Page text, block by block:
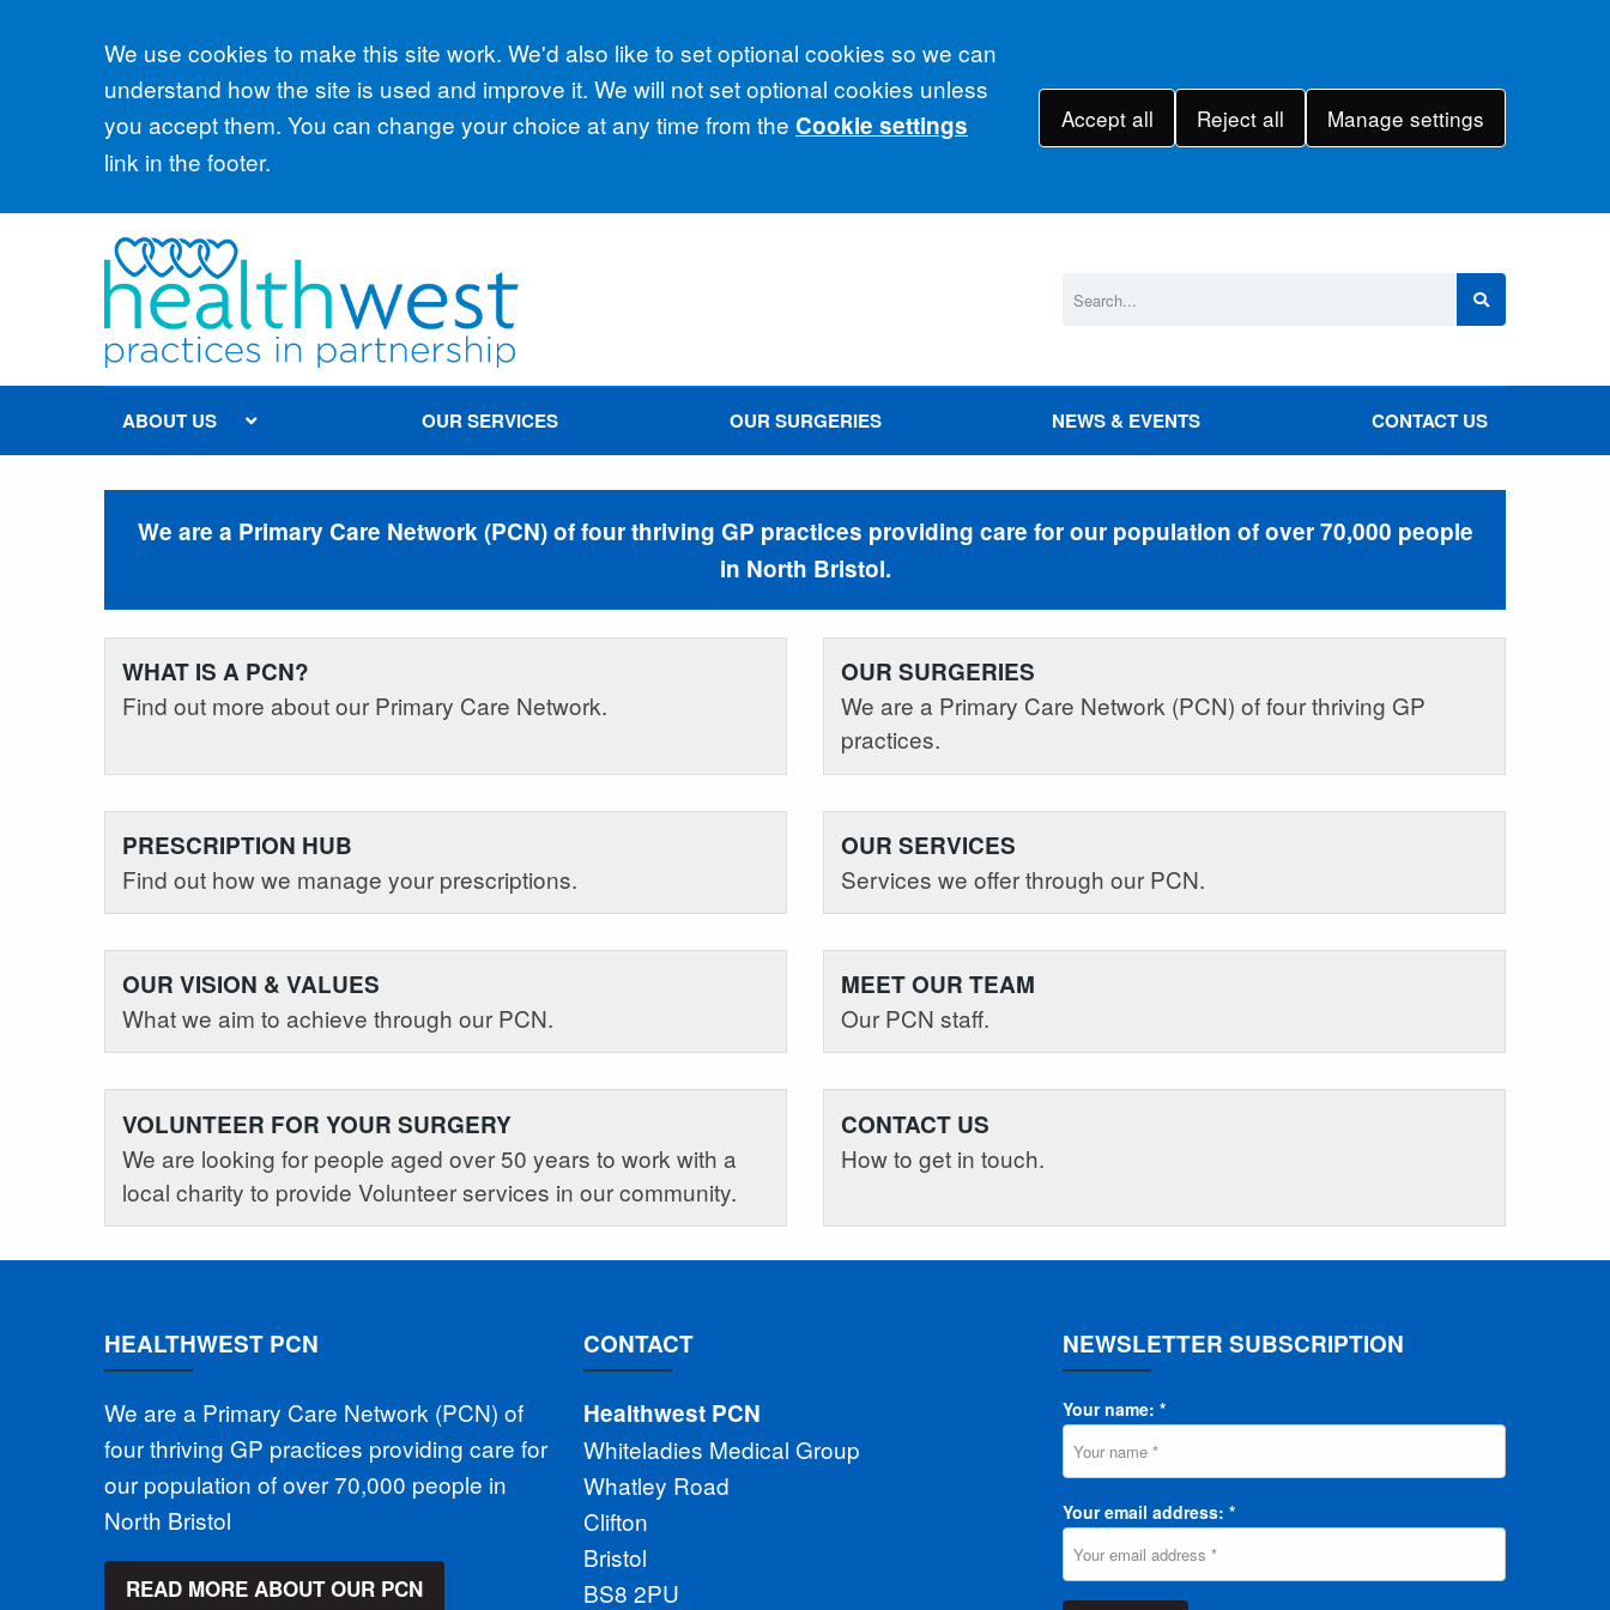
Accept all
We use cookies to make this site work. We'd also like to set optional cookies so we can
understand how the site is used and improve it. We will not set optional cookies unless
you accept them. You can change your choice at any time from the Cookie settings
link in the footer.
Accept all Reject all Manage settings
ABOUT US OUR SERVICES OUR SURGERIES NEWS & EVENTS CONTACT US
We are a Primary Care Network (PCN) of four thriving GP practices providing care for our population of over 70,000 people
in North Bristol.
WHAT IS A PCN?
Find out more about our Primary Care Network.
OUR SURGERIES
We are a Primary Care Network (PCN) of four thriving GP
practices.
PRESCRIPTION HUB
Find out how we manage your prescriptions.
OUR SERVICES
Services we offer through our PCN.
OUR VISION & VALUES
What we aim to achieve through our PCN.
MEET OUR TEAM
Our PCN staff.
VOLUNTEER FOR YOUR SURGERY
We are looking for people aged over 50 years to work with a
local charity to provide Volunteer services in our community.
CONTACT US
How to get in touch.
HEALTHWEST PCN
We are a Primary Care Network (PCN) of
four thriving GP practices providing care for
our population of over 70,000 people in
North Bristol
READ MORE ABOUT OUR PCN
CONTACT
Healthwest PCN
Whiteladies Medical Group
Whatley Road
Clifton
Bristol
BS8 2PU
NEWSLETTER SUBSCRIPTION
Your name: *
Your email address: *